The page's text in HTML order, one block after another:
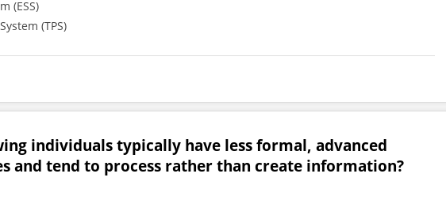
(ESS)
(TPS)
individuals typically have less formal, advanced
and tend to process rather than create information?